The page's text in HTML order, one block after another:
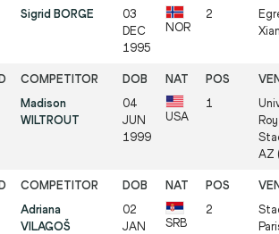
Sigrid BORGE
03
DEC
1995
NOR
2
Madison
WILTROUT
04
JUN
1999
USA
1
AZ
Adriana
VILAGOŠ
02
JAN
SRB
2